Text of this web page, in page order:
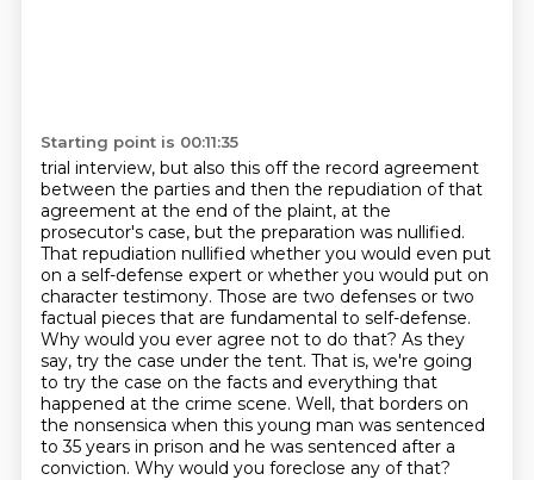
Starting point is 00:11:35
trial interview, but also this off the record agreement
between the parties and then the repudiation of that
agreement at the end of the plaint, at the
prosecutor's case, but the preparation was nullified.
That repudiation nullified whether you would even put
on a self-defense expert or whether you would put on
character testimony. Those are two defenses or two
factual pieces that are fundamental to self-defense.
Why would you ever agree not to do that? As they
say, try the case under the tent. That is, we're going
to try the case on the facts and everything that
happened at the crime scene. Well, that borders on
the nonsensica when this young man was sentenced
to 35 years in prison and he was sentenced after a
conviction. Why would you foreclose any of that?